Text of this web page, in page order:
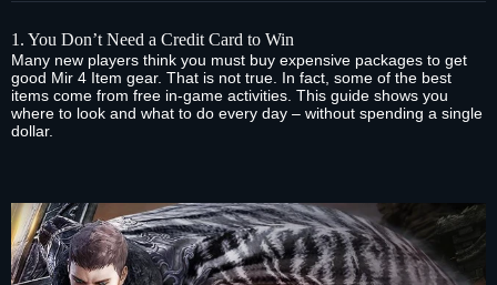
1. You Don’t Need a Credit Card to Win
Many new players think you must buy expensive packages to get
good Mir 4 Item gear. That is not true. In fact, some of the best
items come from free in‑game activities. This guide shows you
where to look and what to do every day – without spending a single
dollar.